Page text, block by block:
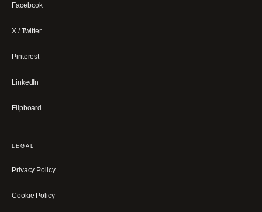
Facebook
X / Twitter
Pinterest
LinkedIn
Flipboard
LEGAL
Privacy Policy
Cookie Policy